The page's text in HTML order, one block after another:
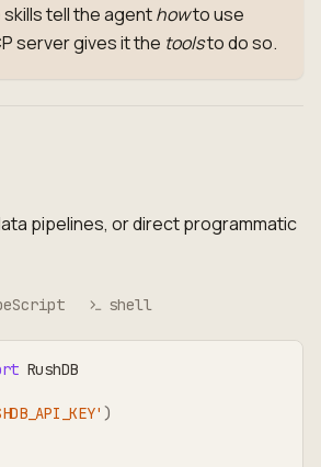
tell the agenthowto use
server gives it the toolsto do so.
pipelines, or direct programmatic
shell
RushDB
)